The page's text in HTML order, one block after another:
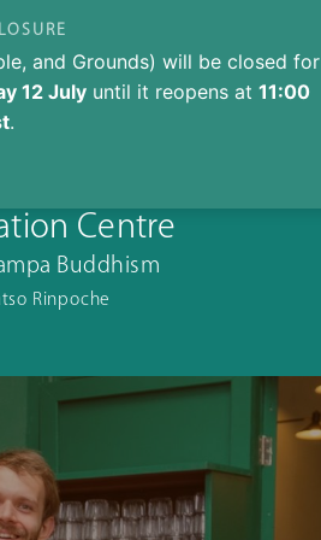
Centre
Buddhism
Rinpoche
and Grounds) will be closed for
12 July until it reopens at 11:00
.